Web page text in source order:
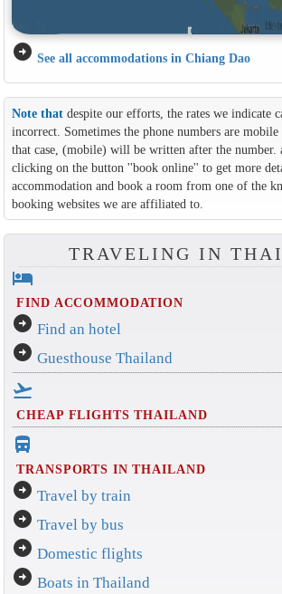
arrow_circle_right See all accommodations in Chiang Dao
Note thatdespite our efforts, the rates we indicate
incorrect. Sometimes the phone numbers are mobile
that case, (mobile) will be written after the number.
clicking on the button ''book online'' to get more
accommodation and book a room from one of the
booking websites we are affiliated to.
TRAVELING IN
hotel
FIND ACCOMMODATION
arrow_circle_right Find an hotel
arrow_circle_right Guesthouse Thailand
flight_takeoff
CHEAP FLIGHTS THAILAND
directions_bus_filled
TRANSPORTS IN THAILAND
arrow_circle_right Travel by train
arrow_circle_right Travel by bus
arrow_circle_right Domestic flights
arrow_circle_right Boats in Thailand